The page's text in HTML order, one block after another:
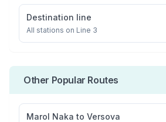
Destination line
All stations on Line 3
Other Popular Routes
Marol Naka to Versova